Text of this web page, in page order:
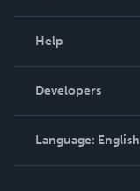
Podcast
Help
Order Lookup
Knowledge Base
Contact Support
Developers
Language: English